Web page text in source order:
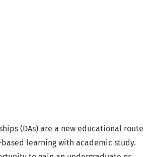
(DAs) are a new educational route
learning with academic study.